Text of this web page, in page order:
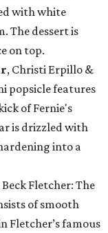
with white
The dessert is
on top.
, Christi Erpillo &
popsicle features
of Fernie's
is drizzled with
into a
Beck Fletcher: The
of smooth
Fletcher’s famous